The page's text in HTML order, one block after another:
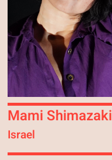
Mami Shimazaki
Israel